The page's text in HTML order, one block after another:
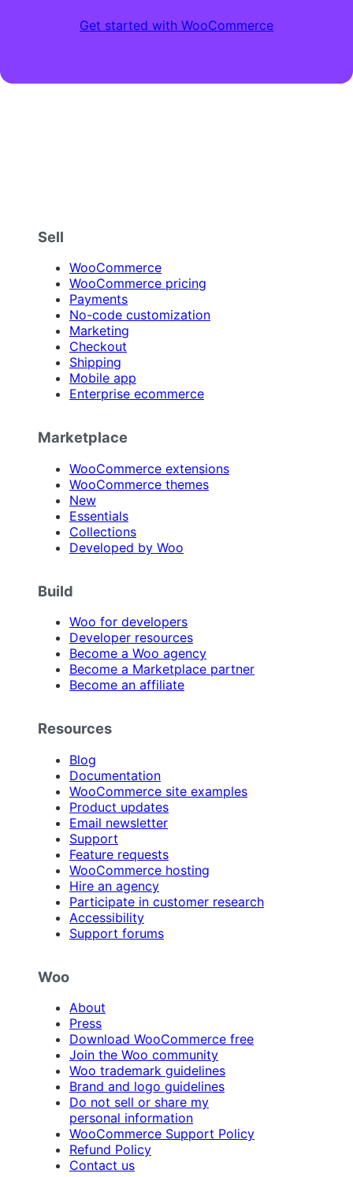
Get started with WooCommerce
Sell
WooCommerce
WooCommerce pricing
Payments
No-code customization
Marketing
Checkout
Shipping
Mobile app
Enterprise ecommerce
Marketplace
WooCommerce extensions
WooCommerce themes
New
Essentials
Collections
Developed by Woo
Build
Woo for developers
Developer resources
Become a Woo agency
Become a Marketplace partner
Become an affiliate
Resources
Blog
Documentation
WooCommerce site examples
Product updates
Email newsletter
Support
Feature requests
WooCommerce hosting
Hire an agency
Participate in customer research
Accessibility
Support forums
Woo
About
Press
Download WooCommerce free
Join the Woo community
Woo trademark guidelines
Brand and logo guidelines
Do not sell or share my
personal information
WooCommerce Support Policy
Refund Policy
Contact us